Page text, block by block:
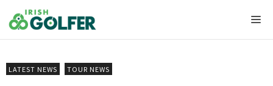
to
content
LATEST NEWS TOUR NEWS